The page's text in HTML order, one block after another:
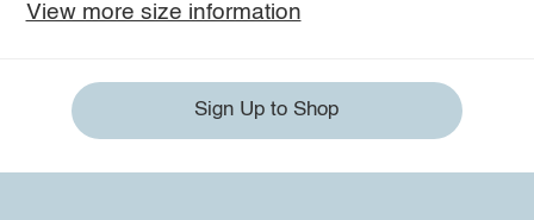
View more size information
Sign Up to Shop